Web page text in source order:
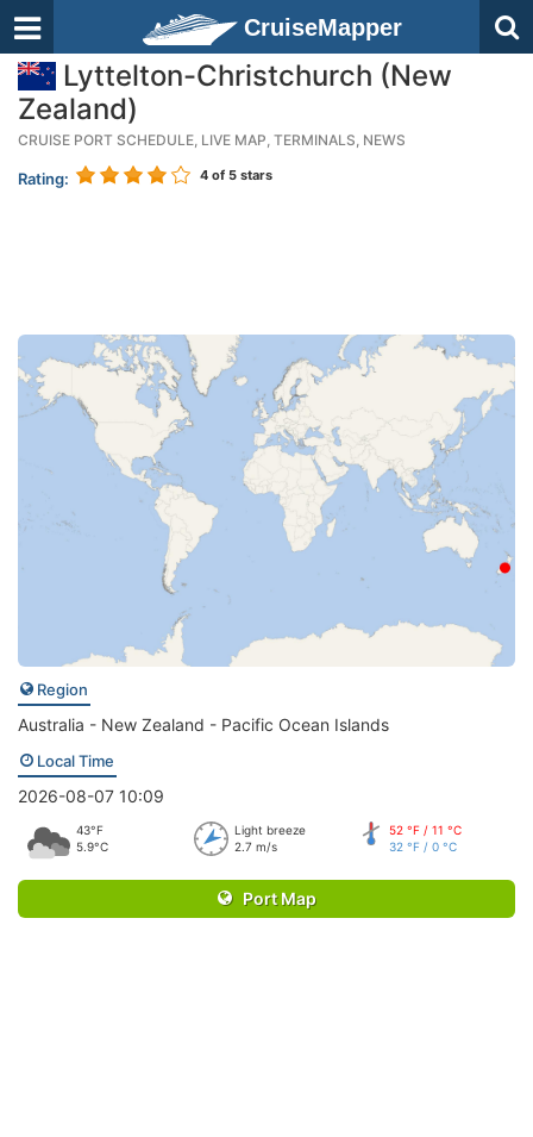
CruiseMapper
Lyttelton-Christchurch (New
Zealand)
CRUISE PORT SCHEDULE, LIVE MAP, TERMINALS, NEWS
Rating: 4 of 5 stars
Region
Australia - New Zealand - Pacific Ocean Islands
Local Time
2026-08-07 10:09
43°F
5.9°C
Light breeze
2.7 m/s
52 °F / 11 °C
32 °F / 0 °C
Port Map